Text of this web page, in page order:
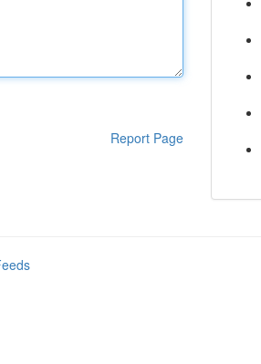
Report Page